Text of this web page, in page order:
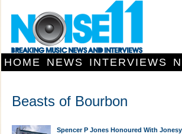
HOME NEWS INTERVIEWS
Beasts of Bourbon
Spencer P Jones Honoured With